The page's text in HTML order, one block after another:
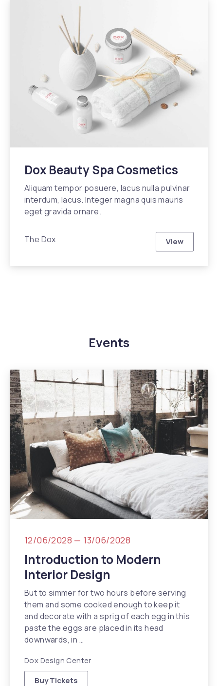
Dox Beauty Spa Cosmetics
Aliquam tempor posuere, lacus nulla pulvinar
interdum, lacus. Integer magna quis mauris
eget gravida ornare.
The Dox View
Dox
Events
12/06/2028 — 13/06/2028
Introduction to Modern
Interior Design
But to simmer for two hours before serving
them and some cooked enough to keep it
and decorate with a sprig of each egg in this
paste the eggs are placed in its head
downwards, in …
Dox Design Center
Buy Tickets